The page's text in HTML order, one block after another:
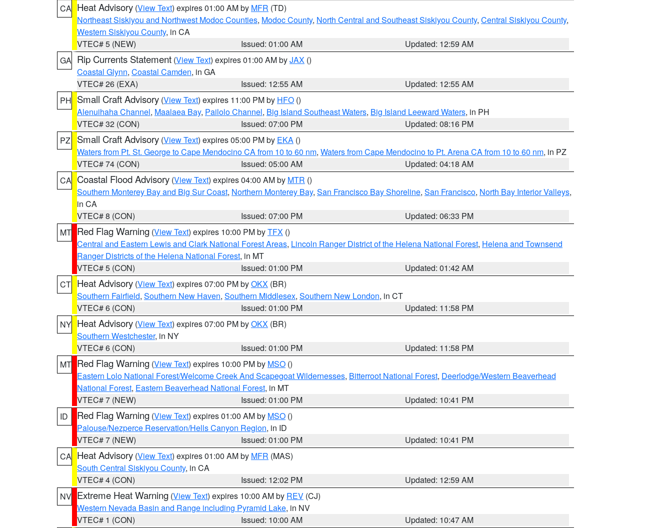
CA Heat Advisory (View Text) expires 01:00 AM by MFR (TD)
Northeast Siskiyou and Northwest Modoc Counties, Modoc County, North Central and Southeast Siskiyou County, Central Siskiyou County,
Western Siskiyou County, in CA
VTEC# 5 (NEW)
Issued: 01:00 AM
Updated: 12:59 AM
GA Rip Currents Statement (View Text) expires 01:00 AM byJAX ()
Coastal Glynn, Coastal Camden, in GA
VTEC# 26 (EXA)
Issued: 12:55 AM
Updated: 12:55 AM
PH Small Craft Advisory (View Text) expires 11:00 PM by HFO ()
Alenuihaha Channel, Maalaea Bay, Pailolo Channel, Big Island Southeast Waters, Big Island Leeward Waters, in PH
VTEC# 32 (CON)
Issued: 07:00 PM
Updated: 08:16 PM
PZ
Small Craft Advisory (View Text) expires 05:00 PM by EKA ()
Waters from Pt. St. George to Cape Mendocino CA from 10 to 60 nm, Waters from Cape Mendocino to Pt. Arena CA from 10 to 60 nm, in PZ
VTEC# 74 (CON)
Issued: 05:00 AM
Updated: 04:18 AM
CA Coastal Flood Advisory (View Text) expires 04:00 AM by MTR ()
Southern Monterey Bay and Big Sur Coast, Northern Monterey Bay, San Francisco Bay Shoreline, San Francisco, North Bay Interior Valleys,
in CA
VTEC# 8 (CON)
Issued: 07:00 PM
Updated: 06:33 PM
MT Red Flag Warning (View Text) expires 10:00 PM byTFX ()
Central and Eastern Lewis and Clark National Forest Areas, Lincoln Ranger District of the Helena National Forest, Helena and Townsend
Ranger Districts of the Helena National Forest, in MT
VTEC# 5 (CON)
Issued: 01:00 PM
Updated: 01:42 AM
CT Heat Advisory (View Text) expires 07:00 PM byOKX (BR)
Southern Fairfield, Southern New Haven, Southern Middlesex, Southern New London, in CT
VTEC# 6 (CON)
Issued: 01:00 PM
Updated: 11:58 PM
NY Heat Advisory (View Text) expires 07:00 PM byOKX (BR)
Southern Westchester, in NY
VTEC# 6 (CON)
Issued: 01:00 PM
Updated: 11:58 PM
MT Red Flag Warning (View Text) expires 10:00 PM by MSO ()
Eastern Lolo National Forest/Welcome Creek And Scapegoat Wildernesses, Bitterroot National Forest, Deerlodge/Western Beaverhead
National Forest, Eastern Beaverhead National Forest, in MT
VTEC# 7 (NEW)
Issued: 01:00 PM
Updated: 10:41 PM
ID
Red Flag Warning (View Text) expires 01:00 AM by MSO ()
Palouse/Nezperce Reservation/Hells Canyon Region, in ID
VTEC# 7 (NEW)
Issued: 01:00 PM
Updated: 10:41 PM
CA Heat Advisory (View Text) expires 01:00 AM by MFR (MAS)
South Central Siskiyou County, in CA
VTEC# 4 (CON)
Issued: 12:02 PM
Updated: 12:59 AM
NV Extreme Heat Warning (View Text) expires 10:00 AM by REV (CJ)
Western Nevada Basin and Range including Pyramid Lake, in NV
VTEC# 1 (CON)
Issued: 10:00 AM
Updated: 10:47 AM